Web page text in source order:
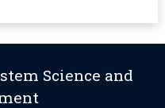
Science and